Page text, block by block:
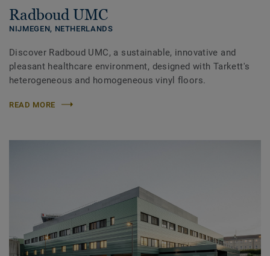
Radboud UMC
NIJMEGEN, NETHERLANDS
Discover Radboud UMC, a sustainable, innovative and
pleasant healthcare environment, designed with Tarkett's
heterogeneous and homogeneous vinyl floors.
READ MORE